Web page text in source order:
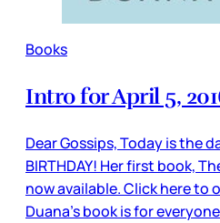
Books
Intro for April 5,
Dear Gossips, Today is the
BIRTHDAY! Her first book,
now available. Click here to
Duana’s book is for